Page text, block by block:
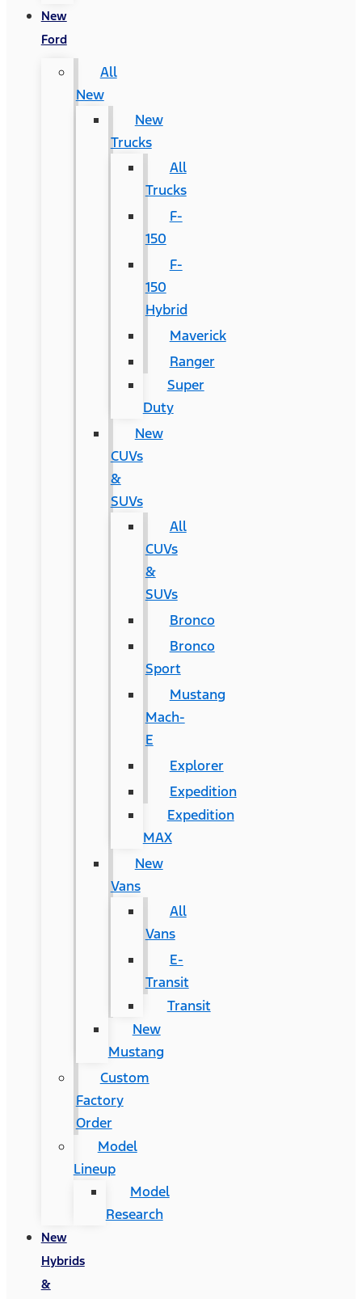
New
Ford
All
New
New
Trucks
All
Trucks
F-
150
F-
150
Hybrid
Maverick
Ranger
Super
Duty
New
CUVs
&
SUVs
All
CUVs
&
SUVs
Bronco
Bronco
Sport
Mustang
Mach-
E
Explorer
Expedition
Expedition
MAX
New
Vans
All
Vans
E-
Transit
Transit
New
Mustang
Custom
Factory
Order
Model
Lineup
Model
Research
New
Hybrids
&